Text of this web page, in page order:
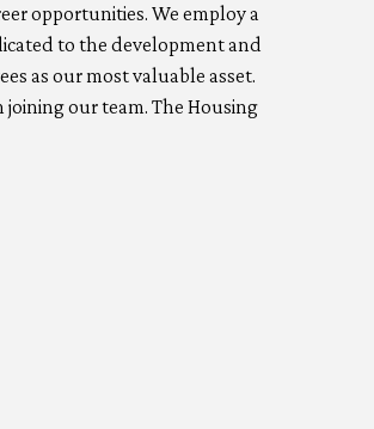
opportunities. We employ a
to the development and
as our most valuable asset.
our team. The Housing